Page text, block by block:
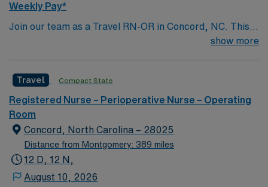
Weekly Pay*
Join our team as a Travel RN-OR in Concord, NC. This
role offers an exciting opportunity to work in a dynamic
to excellence in patient care and innovative medical
practices. Concord, NC, is a vibrant city with a rich
history and plenty of attractions. Enjoy the thrill of
motorsports at the Charlotte Motor Speedway, explore
the beautiful parks and outdoor spaces, or indulge in the
local dining and shopping options. Concord offers a
amenities. Apply now to join this Travel RN-OR
show more
Travel Compact State
Registered Nurse – Perioperative Nurse – Operating
Room
Concord, North Carolina – 28025
Distance from Montgomery: 389 miles
12 D, 12 N,
August 10, 2026